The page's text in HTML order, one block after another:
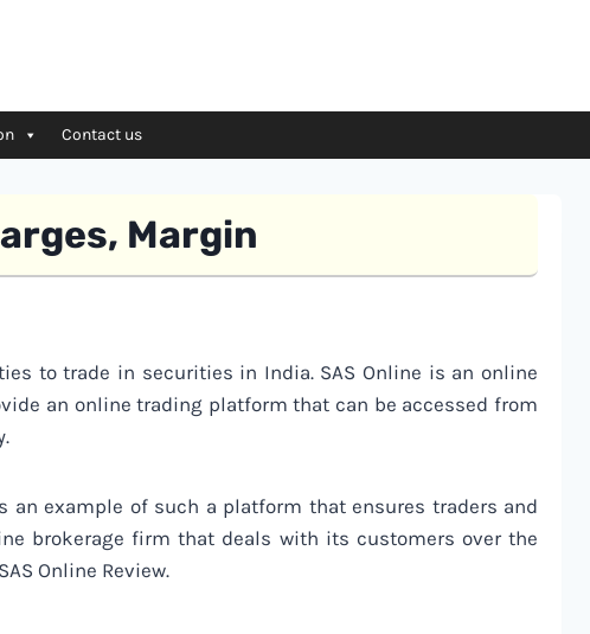
Contact us
Margin
to trade in securities in India. SAS Online is an online
an online trading platform that can be accessed from
an example of such a platform that ensures traders and
brokerage firm that deals with its customers over the
Online Review.